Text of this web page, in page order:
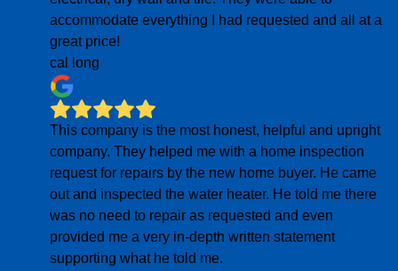
accommodate everything I had requested and all at a
great price!
cal long
This company is the most honest, helpful and upright
company. They helped me with a home inspection
request for repairs by the new home buyer. He came
out and inspected the water heater. He told me there
was no need to repair as requested and even
provided me a very in-depth written statement
supporting what he told me.